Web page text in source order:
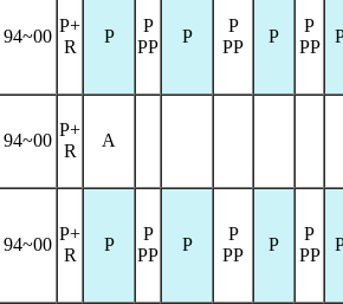
94~00
P+
R
P
P
PP
P
P
PP
P
P
PP
94~00
P+
R
A
94~00
P+
R
P
P
PP
P
P
PP
P
P
PP